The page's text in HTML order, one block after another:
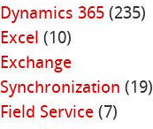
Dynamics 365(235)
Excel (10)
Exchange
Synchronization (19)
Field Service(7)